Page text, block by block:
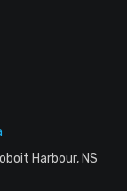
Harbour, NS